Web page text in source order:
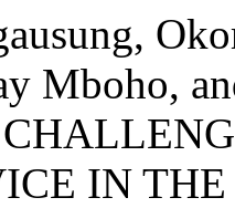
Mboho,
IN